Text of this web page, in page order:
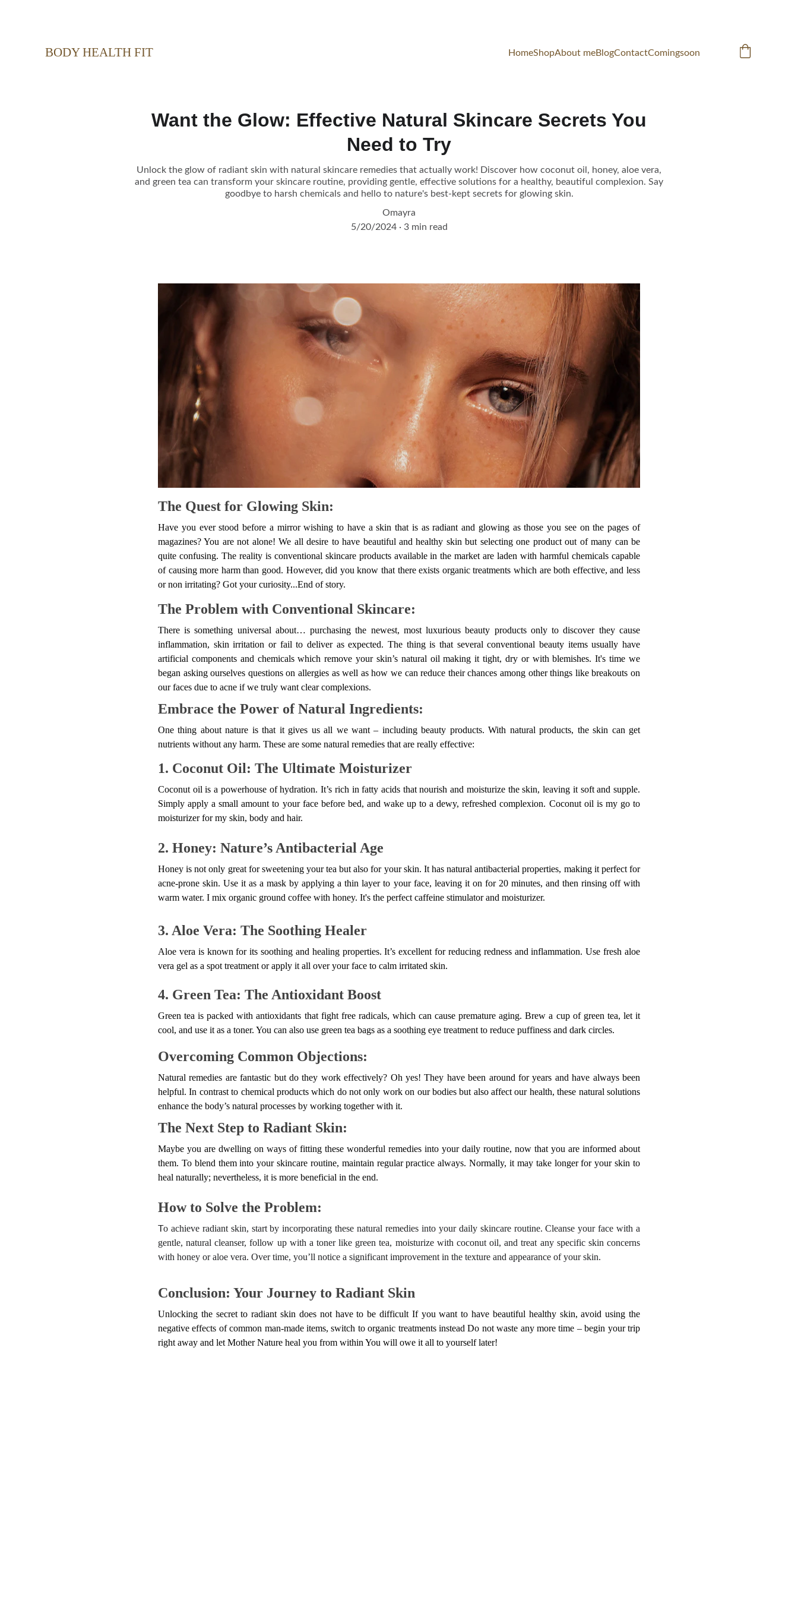
BODY HEALTH FIT HomeShopAbout meBlogContactComingsoon
Want the Glow: Effective Natural Skincare Secrets You
Need to Try
Unlock the glow of radiant skin with natural skincare remedies that actually work! Discover how coconut oil, honey, aloe vera,
and green tea can transform your skincare routine, providing gentle, effective solutions for a healthy, beautiful complexion. Say
goodbye to harsh chemicals and hello to nature's best-kept secrets for glowing skin.
Omayra
5/20/2024
3 min read
The Quest for Glowing Skin:
Have you ever stood before a mirror wishing to have a skin that is as radiant and glowing as those you see on the pages of
magazines? You are not alone! We all desire to have beautiful and healthy skin but selecting one product out of many can be
quite confusing. The reality is conventional skincare products available in the market are laden with harmful chemicals capable
of causing more harm than good. However, did you know that there exists organic treatments which are both effective, and less
or non irritating? Got your curiosity...End of story.
The Problem with Conventional Skincare:
There is something universal about… purchasing the newest, most luxurious beauty products only to discover they cause
inflammation, skin irritation or fail to deliver as expected. The thing is that several conventional beauty items usually have
artificial components and chemicals which remove your skin’s natural oil making it tight, dry or with blemishes. It's time we
began asking ourselves questions on allergies as well as how we can reduce their chances among other things like breakouts on
our faces due to acne if we truly want clear complexions.
Embrace the Power of Natural Ingredients:
One thing about nature is that it gives us all we want – including beauty products. With natural products, the skin can get
nutrients without any harm. These are some natural remedies that are really effective:
1. Coconut Oil: The Ultimate Moisturizer
Coconut oil is a powerhouse of hydration. It’s rich in fatty acids that nourish and moisturize the skin, leaving it soft and supple.
Simply apply a small amount to your face before bed, and wake up to a dewy, refreshed complexion. Coconut oil is my go to
moisturizer for my skin, body and hair.
2. Honey: Nature’s Antibacterial Age
Honey is not only great for sweetening your tea but also for your skin. It has natural antibacterial properties, making it perfect for
acne-prone skin. Use it as a mask by applying a thin layer to your face, leaving it on for 20 minutes, and then rinsing off with
warm water. I mix organic ground coffee with honey. It's the perfect caffeine stimulator and moisturizer.
3. Aloe Vera: The Soothing Healer
Aloe vera is known for its soothing and healing properties. It’s excellent for reducing redness and inflammation. Use fresh aloe
vera gel as a spot treatment or apply it all over your face to calm irritated skin.
4. Green Tea: The Antioxidant Boost
Green tea is packed with antioxidants that fight free radicals, which can cause premature aging. Brew a cup of green tea, let it
cool, and use it as a toner. You can also use green tea bags as a soothing eye treatment to reduce puffiness and dark circles.
Overcoming Common Objections:
Natural remedies are fantastic but do they work effectively? Oh yes! They have been around for years and have always been
helpful. In contrast to chemical products which do not only work on our bodies but also affect our health, these natural solutions
enhance the body’s natural processes by working together with it.
The Next Step to Radiant Skin:
Maybe you are dwelling on ways of fitting these wonderful remedies into your daily routine, now that you are informed about
them. To blend them into your skincare routine, maintain regular practice always. Normally, it may take longer for your skin to
heal naturally; nevertheless, it is more beneficial in the end.
How to Solve the Problem:
To achieve radiant skin, start by incorporating these natural remedies into your daily skincare routine. Cleanse your face with a
gentle, natural cleanser, follow up with a toner like green tea, moisturize with coconut oil, and treat any specific skin concerns
with honey or aloe vera. Over time, you’ll notice a significant improvement in the texture and appearance of your skin.
Conclusion: Your Journey to Radiant Skin
Unlocking the secret to radiant skin does not have to be difficult If you want to have beautiful healthy skin, avoid using the
negative effects of common man-made items, switch to organic treatments instead Do not waste any more time – begin your trip
right away and let Mother Nature heal you from within You will owe it all to yourself later!